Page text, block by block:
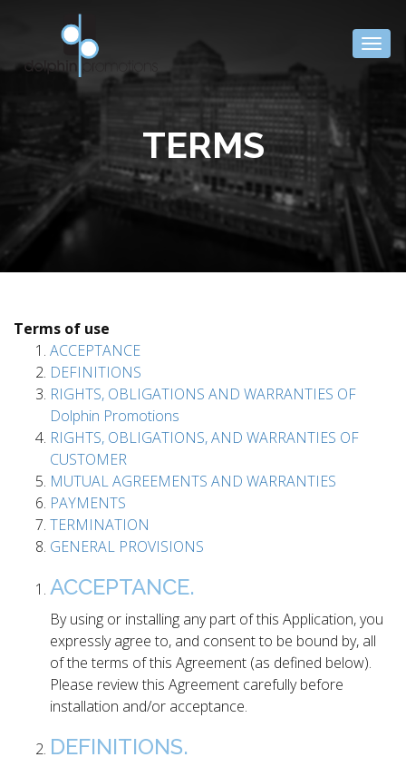
TERMS
Terms of use
ACCEPTANCE
DEFINITIONS
RIGHTS, OBLIGATIONS AND WARRANTIES OF
Dolphin Promotions
RIGHTS, OBLIGATIONS, AND WARRANTIES OF
CUSTOMER
MUTUAL AGREEMENTS AND WARRANTIES
PAYMENTS
TERMINATION
GENERAL PROVISIONS
ACCEPTANCE.
By using or installing any part of this Application, you
expressly agree to, and consent to be bound by, all
of the terms of this Agreement (as defined below).
Please review this Agreement carefully before
installation and/or acceptance.
DEFINITIONS.